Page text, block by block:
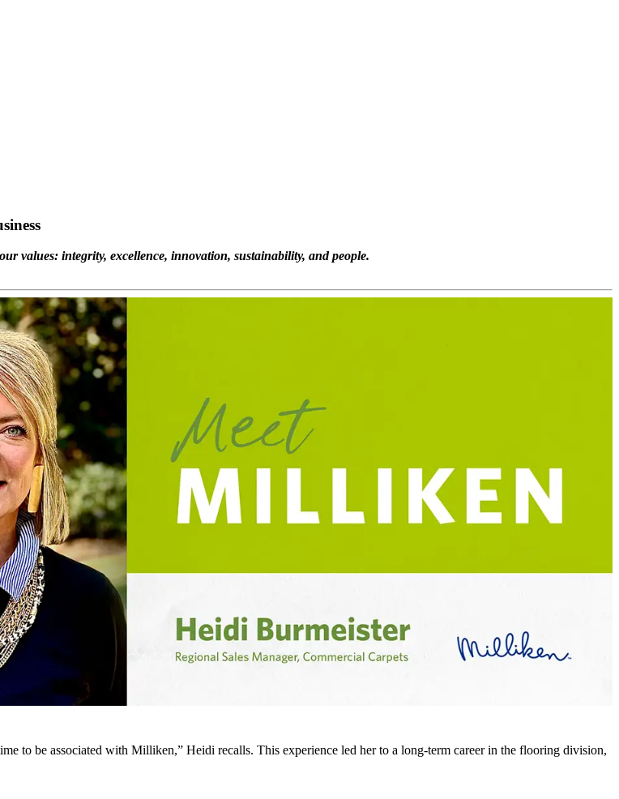
values: integrity, excellence, innovation, sustainability, and people.
to be associated with Milliken,” Heidi recalls. This experience led her to a long-term career in the flooring division,